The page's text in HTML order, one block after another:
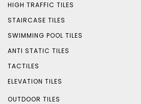
HIGH TRAFFIC TILES
STAIRCASE TILES
SWIMMING POOL TILES
ANTI STATIC TILES
TACTILES
ELEVATION TILES
OUTDOOR TILES